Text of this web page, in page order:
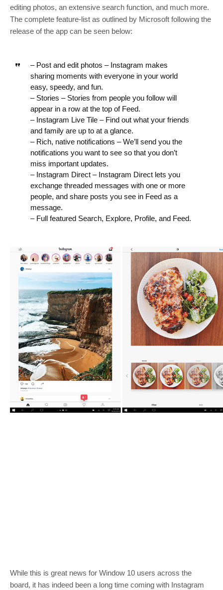
editing photos, an extensive search function, and much more.
The complete feature-list as outlined by Microsoft following the
release of the app can be seen below:
– Post and edit photos – Instagram makes
sharing moments with everyone in your world
easy, speedy, and fun.
– Stories – Stories from people you follow will
appear in a row at the top of Feed.
– Instagram Live Tile – Find out what your friends
and family are up to at a glance.
– Rich, native notifications – We’ll send you the
notifications you want to see so that you don’t
miss important updates.
– Instagram Direct – Instagram Direct lets you
exchange threaded messages with one or more
people, and share posts you see in Feed as a
message.
– Full featured Search, Explore, Profile, and Feed.
While this is great news for Window 10 users across the
board, it has indeed been a long time coming with Instagram